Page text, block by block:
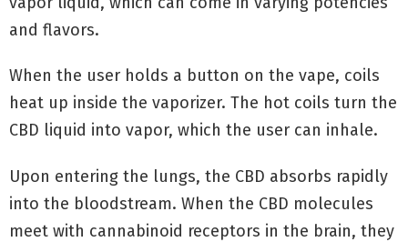
and flavors.
When the user holds a button on the vape, coils
heat up inside the vaporizer. The hot coils turn the
CBD liquid into vapor, which the user can inhale.
Upon entering the lungs, the CBD absorbs rapidly
into the bloodstream. When the CBD molecules
meet with cannabinoid receptors in the brain, they